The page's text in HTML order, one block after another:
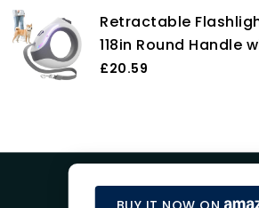
Retractable
118in Round Handle
Breathing Light for
£20.59